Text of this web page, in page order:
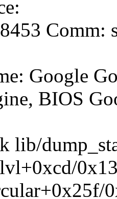
Comm:
Google
BIOS
lib/